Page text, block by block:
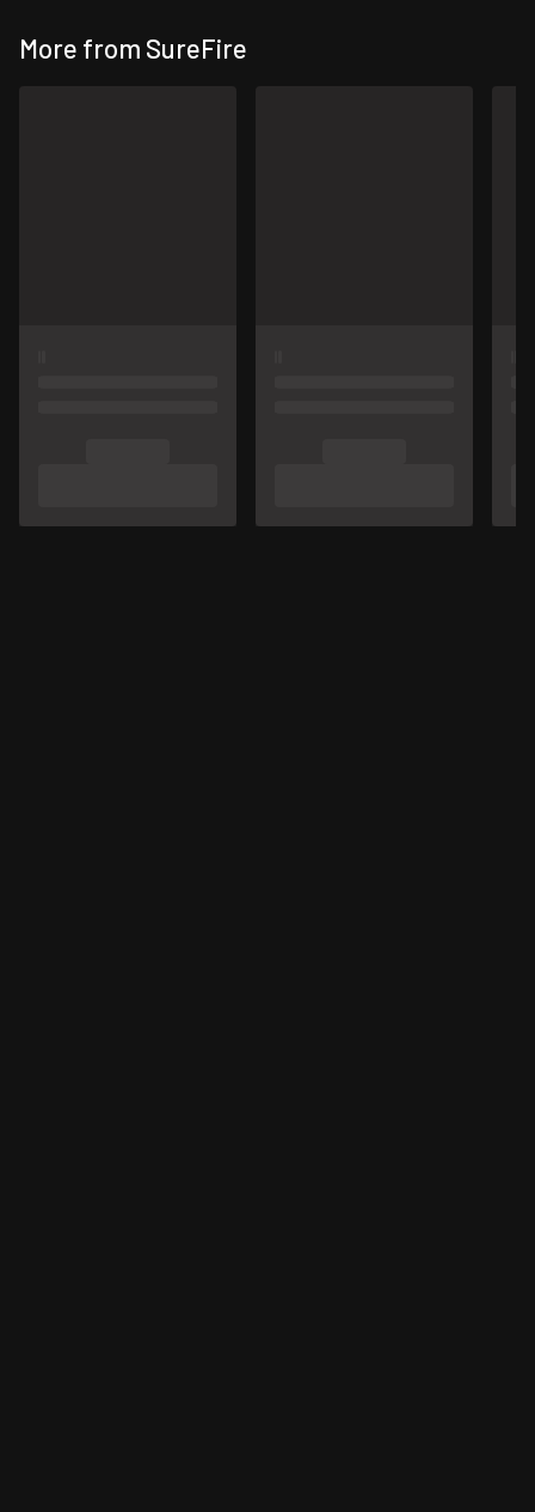
More from SureFire